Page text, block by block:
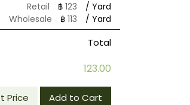
Retail ฿ 123
/ Yard
Wholesale
฿ 113 / Yard
Total
123.00
Price Add to Cart